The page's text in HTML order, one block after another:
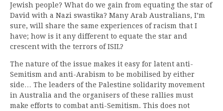
Jewish people? What do we gain from equating the star of
David with a Nazi swastika? Many Arab Australians, I’m
sure, will share the same experiences of racism that I
have; how is it any different to equate the star and
crescent with the terrors of ISIL?
The nature of the issue makes it easy for latent anti-
Semitism and anti-Arabism to be mobilised by either
side… The leaders of the Palestine solidarity movement
in Australia and the organisers of these rallies must
make efforts to combat anti-Semitism. This does not